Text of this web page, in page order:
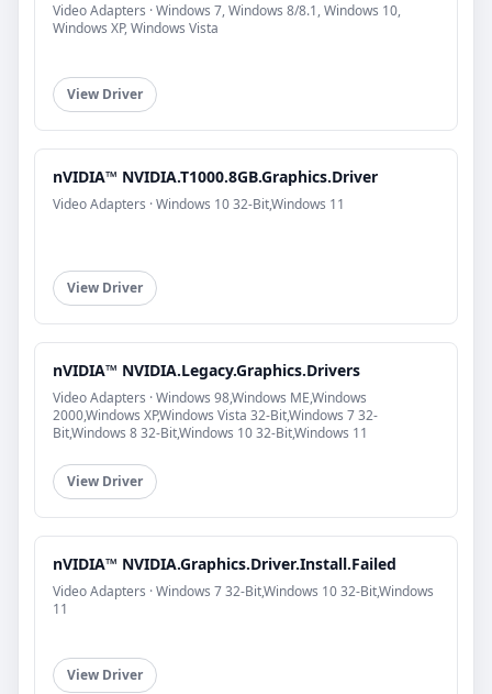
Video Adapters · Windows 7, Windows 8/8.1, Windows 10,
Windows XP, Windows Vista
View Driver
nVIDIA™ NVIDIA.T1000.8GB.Graphics.Driver
Video Adapters · Windows 10 32-Bit,Windows 11
View Driver
nVIDIA™ NVIDIA.Legacy.Graphics.Drivers
Video Adapters · Windows 98,Windows ME,Windows
2000,Windows XP,Windows Vista 32-Bit,Windows 7 32-
Bit,Windows 8 32-Bit,Windows 10 32-Bit,Windows 11
View Driver
nVIDIA™ NVIDIA.Graphics.Driver.Install.Failed
Video Adapters · Windows 7 32-Bit,Windows 10 32-Bit,Windows
11
View Driver